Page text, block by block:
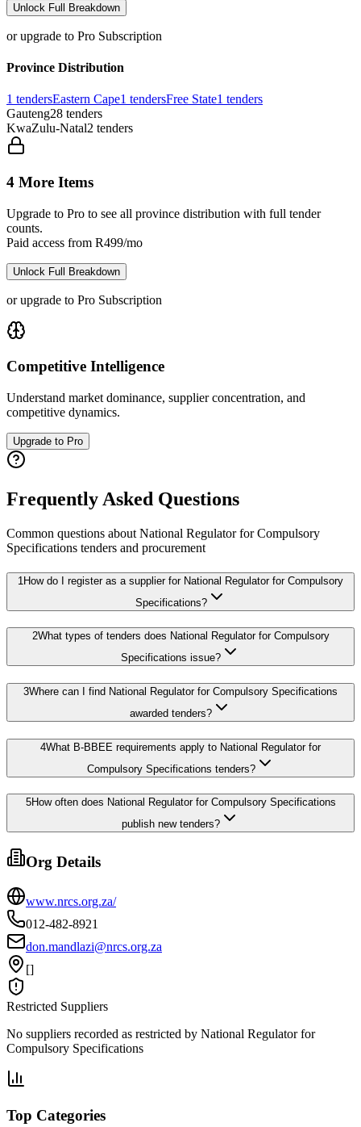
Unlock Full Breakdown
or upgrade to Pro Subscription
Province Distribution
1 tendersEastern Cape1 tendersFree State1 tenders
Gauteng28 tenders
KwaZulu-Natal2 tenders
4 More Items
Upgrade to Pro to see all province distribution with full tender
counts.
Paid access from R499/mo
Unlock Full Breakdown
or upgrade to Pro Subscription
Competitive Intelligence
Understand market dominance, supplier concentration, and
competitive dynamics.
Upgrade to Pro
Frequently Asked Questions
Common questions about National Regulator for Compulsory
Specifications tenders and procurement
1 How do I register as a supplier for National Regulator for Compulsory
Specifications?
2What types of tenders does National Regulator for Compulsory
Specifications issue?
3Where can I find National Regulator for Compulsory Specifications
awarded tenders?
4What B-BBEE requirements apply to National Regulator for
Compulsory Specifications tenders?
5How often does National Regulator for Compulsory Specifications
publish new tenders?
Org Details
www.nrcs.org.za/
012-482-8921
don.mandlazi@nrcs.org.za
[]
Restricted Suppliers
No suppliers recorded as restricted by National Regulator for
Compulsory Specifications
Top Categories